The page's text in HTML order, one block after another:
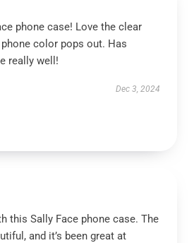
phone case! Love the clear
color pops out. Has
really well!
Dec 3, 2024
this Sally Face phone case. The
and it’s been great at